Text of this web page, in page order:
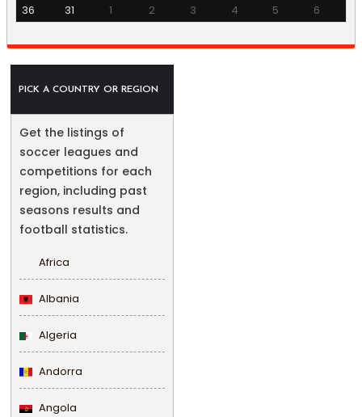
36
31 1 2 3 4 5 6
PICK A COUNTRY OR REGION
Get the listings of
soccer leagues and
competitions for each
region, including past
seasons results and
football statistics.
Africa
Albania
Algeria
Andorra
Angola